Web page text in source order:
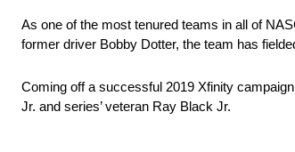
As one of the most tenured teams in all of
former driver Bobby Dotter, the team has
Coming off a successful 2019 Xfinity
Jr. and series’ veteran Ray Black Jr.